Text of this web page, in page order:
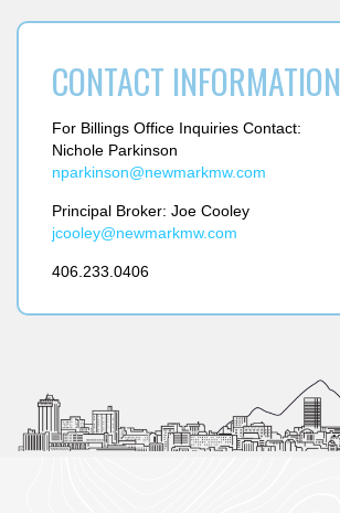
CONTACT INFORMATION
For Billings Office Inquiries Contact:
Nichole Parkinson
nparkinson@newmarkmw.com
Principal Broker:Joe Cooley
jcooley@newmarkmw.com
406.233.0406